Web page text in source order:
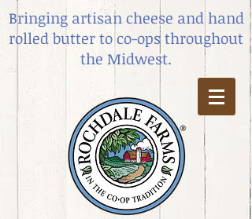
Bringing artisan cheese and hand
rolled butterto co-ops throughout
the Midwest.